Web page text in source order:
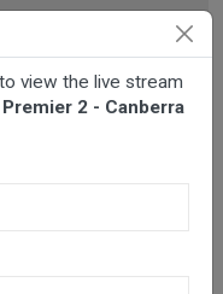
Vikings
view the live stream
2 - Canberra